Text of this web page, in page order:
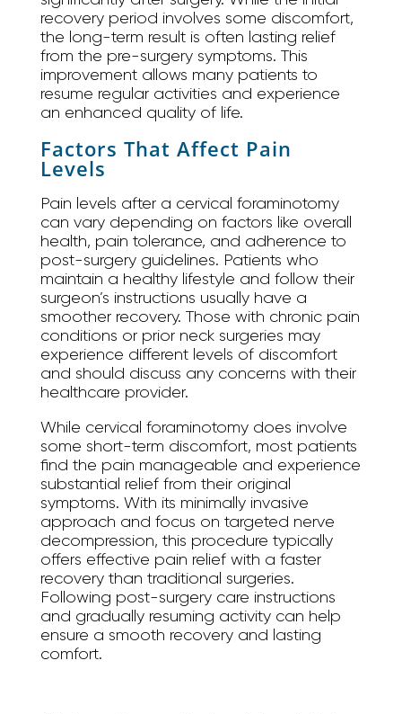
recovery period involves some discomfort,
the long-term result is often lasting relief
from the pre-surgery symptoms. This
improvement allows many patients to
resume regular activities and experience
an enhanced quality of life.
Factors That Affect Pain
Levels
Pain levels after a cervical foraminotomy
can vary depending on factors like overall
health, pain tolerance, and adherence to
post-surgery guidelines. Patients who
maintain a healthy lifestyle and follow their
surgeon’s instructions usually have a
smoother recovery. Those with chronic pain
conditions or prior neck surgeries may
experience different levels of discomfort
and should discuss any concerns with their
healthcare provider.
While cervical foraminotomy does involve
some short-term discomfort, most patients
find the pain manageable and experience
substantial relief from their original
symptoms. With its minimally invasive
approach and focus on targeted nerve
decompression, this procedure typically
offers effective pain relief with a faster
recovery than traditional surgeries.
Following post-surgery care instructions
and gradually resuming activity can help
ensure a smooth recovery and lasting
comfort.